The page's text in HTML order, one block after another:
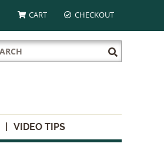
CART CHECKOUT
Search
for:
Submit
Search
VIDEO TIPS